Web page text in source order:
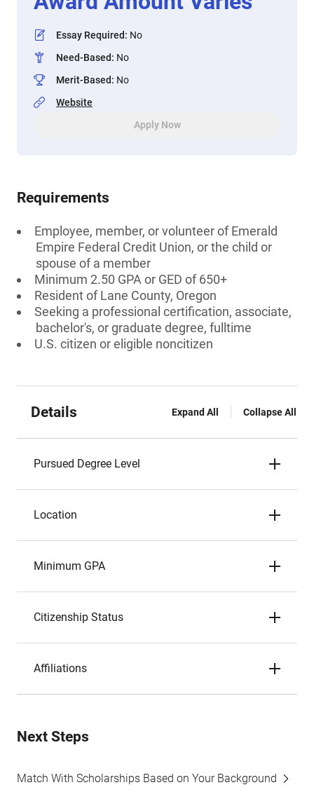
Essay Required: No
Need-Based: No
Merit-Based: No
Website
Apply Now
Requirements
Employee, member, or volunteer of Emerald
Empire Federal Credit Union, or the child or
spouse of a member
Minimum 2.50 GPA or GED of 650+
Resident of Lane County, Oregon
Seeking a professional certification, associate,
bachelor's, or graduate degree, fulltime
U.S. citizen or eligible noncitizen
Details Expand All Collapse All
Pursued Degree Level
Location
Minimum GPA
Citizenship Status
Affiliations
Next Steps
Match With Scholarships Based on Your Background